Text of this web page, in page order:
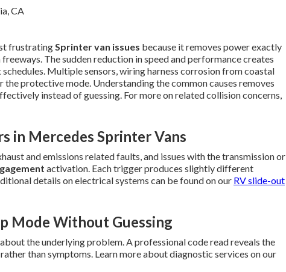
frustratingSprinter van issues because it removes power exactly
The sudden reduction in speed and performance creates
Multiple sensors, wiring harness corrosion from coastal
protective mode. Understanding the common causes removes
instead of guessing. For more on related collision concerns,
in Mercedes Sprinter Vans
and emissions related faults, and issues with the transmission or
activation. Each trigger produces slightly different
details on electrical systems can be found on our RV slide-out
Mode Without Guessing
the underlying problem. A professional code read reveals the
than symptoms. Learn more about diagnostic services on our